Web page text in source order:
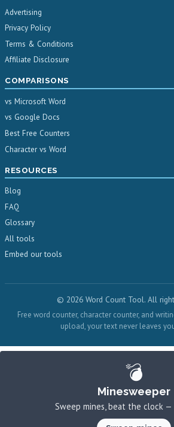
Advertising
Privacy Policy
Terms & Conditions
Affiliate Disclosure
COMPARISONS
vs Microsoft Word
vs Google Docs
Best Free Counters
Character vs Word
RESOURCES
Blog
FAQ
Glossary
All tools
Embed our tools
© 2026 Word Count Tool. All
Free word counter, character counter, and
upload, your text never leaves
💣
Minesweeper
Sweep mines, beat the clock